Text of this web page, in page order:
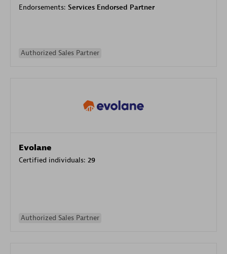
Endorsements: Services Endorsed Partner
Authorized Sales Partner
Evolane
Certified individuals: 29
Authorized Sales Partner